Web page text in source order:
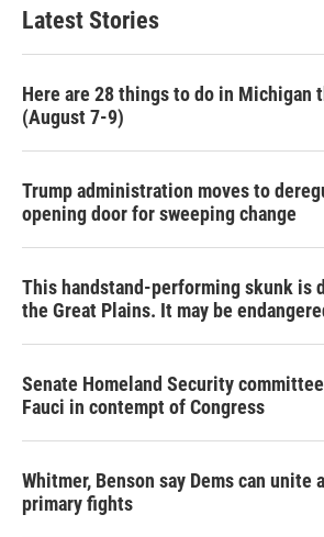
Latest Stories
Here are 28 things to do in Michigan
(August 7-9)
Trump administration moves to
opening door for sweeping change
This handstand-performing skunk is
the Great Plains. It may be
Senate Homeland Security
Fauci in contempt of Congress
Whitmer, Benson say Dems can
primary fights